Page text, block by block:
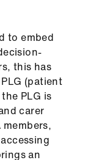
to embed
this has
(patient
PLG is
carer
an